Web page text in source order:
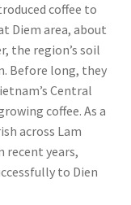
coffee to
Diem area, about
the region’s soil
Before long, they
Central
coffee. As a
across Lam
recent years,
to Dien